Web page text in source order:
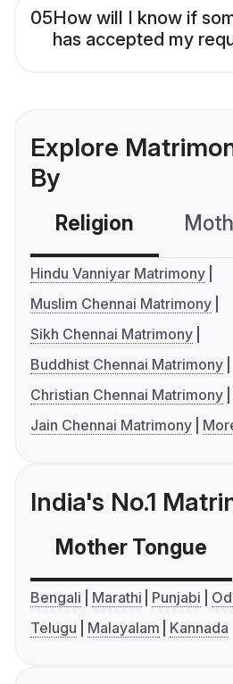
05How will I know if
has accepted my
Explore
By
Religion
Hindu Vanniyar Matrimony
Muslim Chennai Matrimony
Sikh Chennai Matrimony
Buddhist Chennai Matrimony
Christian Chennai Matrimony
Jain Chennai Matrimony
India's No.1
Mother Tongue
Bengali Marathi Punjabi
Telugu
Malayalam Kannada